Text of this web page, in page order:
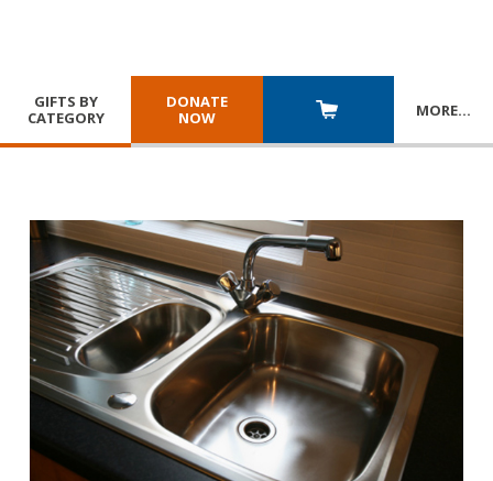
GIFTS BY
CATEGORY
DONATE
NOW
MORE…